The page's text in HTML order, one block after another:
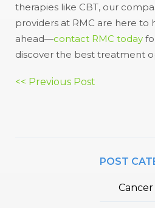
therapies like CBT, our
providers at RMC are here to
ahead—contact RMC today
discover the best treatment
Post
<< Previous Post
POST
Cancer